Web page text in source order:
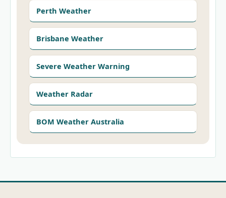
Perth Weather
Brisbane Weather
Severe Weather Warning
Weather Radar
BOM Weather Australia